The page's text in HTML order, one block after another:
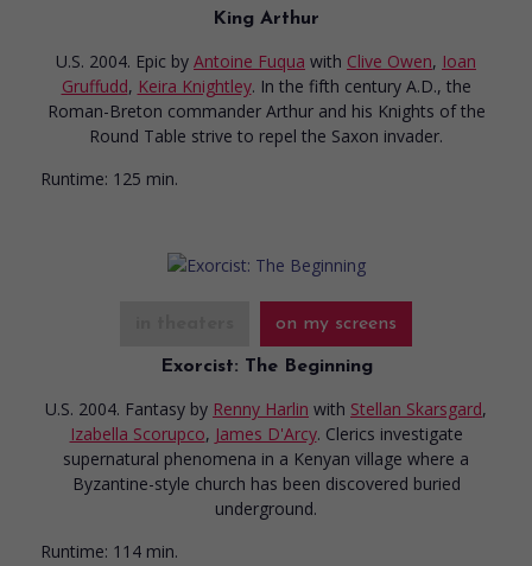
King Arthur
U.S. 2004. Epic by Antoine Fuqua with Clive Owen, Ioan
Gruffudd, Keira Knightley. In the fifth century A.D., the
Roman-Breton commander Arthur and his Knights of the
Round Table strive to repel the Saxon invader.
Runtime: 125 min.
on my screens
Exorcist: The Beginning
U.S. 2004. Fantasy by Renny Harlin with Stellan Skarsgard,
Izabella Scorupco, James D'Arcy. Clerics investigate
supernatural phenomena in a Kenyan village where a
Byzantine-style church has been discovered buried
underground.
Runtime: 114 min.